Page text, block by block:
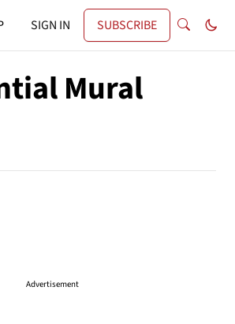
SIGN IN SUBSCRIBE
Mural
Advertisement